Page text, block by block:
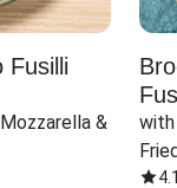
Fusilli
&
with
4.1